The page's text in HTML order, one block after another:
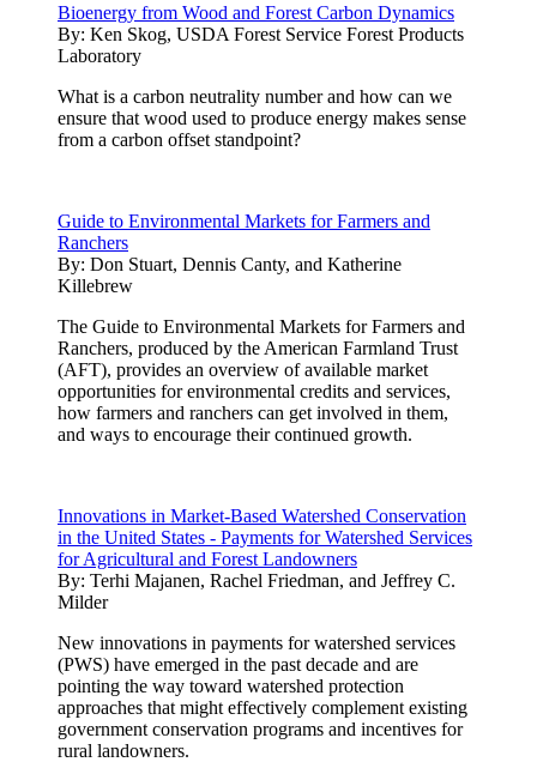
Bioenergy from Wood and Forest Carbon Dynamics
By: Ken Skog, USDA Forest Service Forest Products
Laboratory
What is a carbon neutrality number and how can we
ensure that wood used to produce energy makes sense
from a carbon offset standpoint?
Guide to Environmental Markets for Farmers and
Ranchers
By: Don Stuart, Dennis Canty, and Katherine
Killebrew
The Guide to Environmental Markets for Farmers and
Ranchers, produced by the American Farmland Trust
(AFT), provides an overview of available market
opportunities for environmental credits and services,
how farmers and ranchers can get involved in them,
and ways to encourage their continued growth.
Innovations in Market-Based Watershed Conservation
in the United States - Payments for Watershed Services
for Agricultural and Forest Landowners
By: Terhi Majanen, Rachel Friedman, and Jeffrey C.
Milder
New innovations in payments for watershed services
(PWS) have emerged in the past decade and are
pointing the way toward watershed protection
approaches that might effectively complement existing
government conservation programs and incentives for
rural landowners.